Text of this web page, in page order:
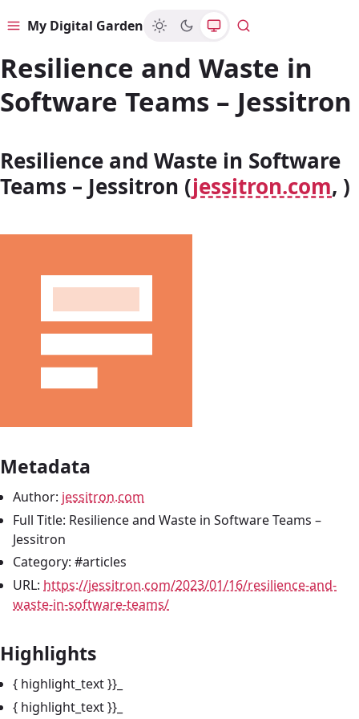
MenuMy Digital Garden Search
Resilience and Waste in
Software Teams – Jessitron
Resilience and Waste in Software
Teams – Jessitron (jessitron.com, )
Metadata
Author: jessitron.com
Full Title: Resilience and Waste in Software Teams –
Jessitron
Category: #articles
URL: https://jessitron.com/2023/01/16/resilience-and-
waste-in-software-teams/
Highlights
{ highlight_text }}_
{ highlight_text }}_